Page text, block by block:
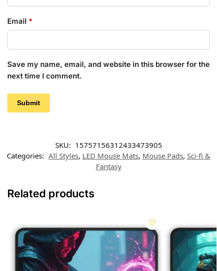
Email *
Save my name, email, and website in this browser for the
next time I comment.
SKU: 15757156312433473905
Categories: All Styles, LED Mouse Mats, Mouse Pads, Sci-fi &
Fantasy
Related products